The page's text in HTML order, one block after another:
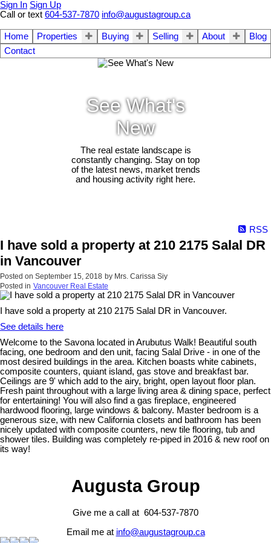
Sign In Sign Up
Call or text 604-537-7870 info@augustagroup.ca
Home Properties Buying Selling About
Blog
Contact
See What's
New
The real estate landscape is
constantly changing. Stay on top
of the latest news, market trends
and housing activity right here.
RSS
I have sold a property at 210 2175 Salal DR
in Vancouver
Posted on September 15, 2018 by Mrs. Carissa Siy
Posted in Vancouver Real Estate
I have sold a property at 210 2175 Salal DR in Vancouver.
See details here
Welcome to the Savona located in Arubutus Walk! Beautiful south
facing, one bedroom and den unit, facing Salal Drive - in one of the
most desired buildings in the area. Kitchen boasts white cabinets,
composite counters, quiant island, gas stove and breakfast bar.
Ceilings are 9' which add to the airy, bright, open layout floor plan.
Fresh paint throughout with a large living area & dining space, perfect
for entertaining! You will also find a gas fireplace, engineered
hardwood flooring, large windows & balcony. Master bedroom is a
generous size, with new California closets and bathroom has been
nicely updated with composite counters, new tile flooring, tub and
shower tiles. Building was completely re-piped in 2016 & new roof on
its way!
Augusta Group
Give me a call at 604-537-7870
Email me at info@augustagroup.ca